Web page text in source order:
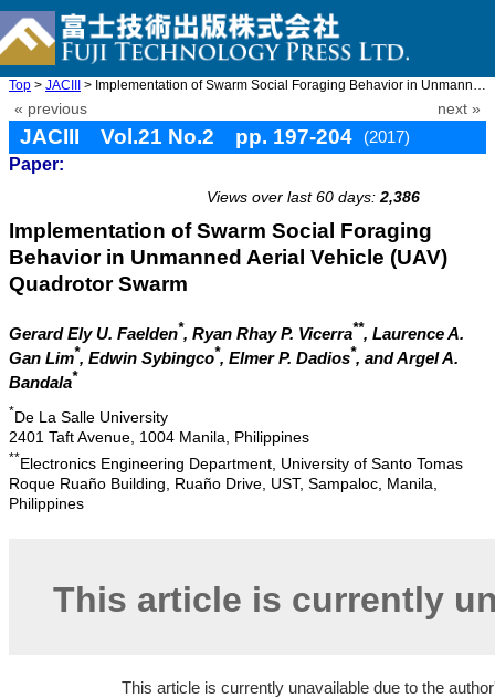
Top > JACIII > Implementation of Swarm Social Foraging Behavior in Unmanned A ...
« previous next »
JACIII Vol.21 No.2 pp. 197-204
(2017)
Paper:
Views over last 60 days: 2,386
Implementation of Swarm Social Foraging
Behavior in Unmanned Aerial Vehicle (UAV)
Quadrotor Swarm
Gerard Ely U. Faelden*, Ryan Rhay P. Vicerra**, Laurence A.
Gan Lim*, Edwin Sybingco*, Elmer P. Dadios*, and Argel A.
Bandala*
*De La Salle University
2401 Taft Avenue, 1004 Manila, Philippines
**Electronics Engineering Department, University of Santo Tomas
Roque Ruaño Building, Ruaño Drive, UST, Sampaloc, Manila,
Philippines
This article is currently
This article is currently unavailable due to the